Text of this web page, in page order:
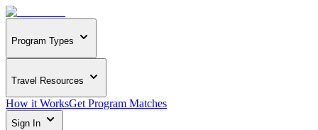
Program Types
Travel Resources
How it WorksGet Program Matches
Sign In